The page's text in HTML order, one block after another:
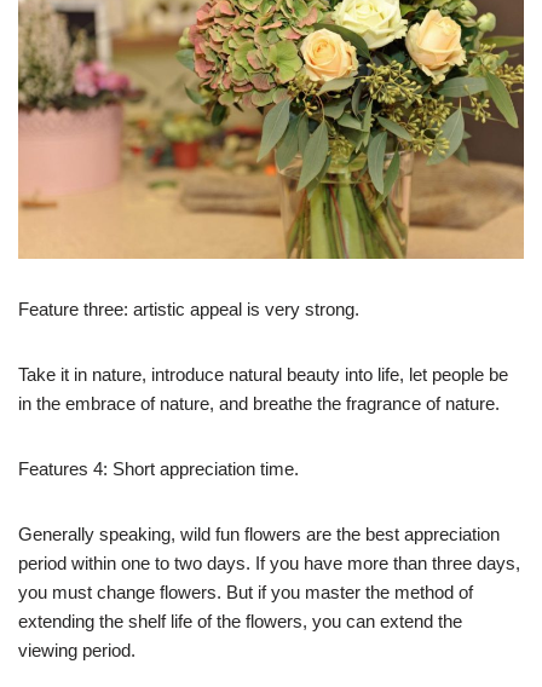
Feature three: artistic appeal is very strong.
Take it in nature, introduce natural beauty into life, let people be
in the embrace of nature, and breathe the fragrance of nature.
Features 4: Short appreciation time.
Generally speaking, wild fun flowers are the best appreciation
period within one to two days. If you have more than three days,
you must change flowers. But if you master the method of
extending the shelf life of the flowers, you can extend the
viewing period.